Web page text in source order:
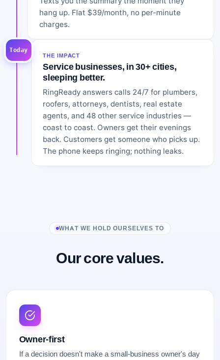
hang up. Flat $39/month, no per-minute
charges.
Today
THE IMPACT
Service businesses, in 30+ cities,
sleeping better.
RingReady answers calls 24/7 for plumbers,
roofers, attorneys, dentists, real estate
agents, and 48 other service industries —
coast to coast. Owners get their evenings
back. Customers get someone who picks up.
The phone keeps ringing; nothing leaks.
WHAT WE HOLD OURSELVES TO
Our core values.
Owner-first
If a decision doesn't make a small-business owner's day